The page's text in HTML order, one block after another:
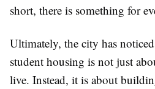
short, there is something for
Ultimately, the city has
student housing is not just
live. Instead, it is about